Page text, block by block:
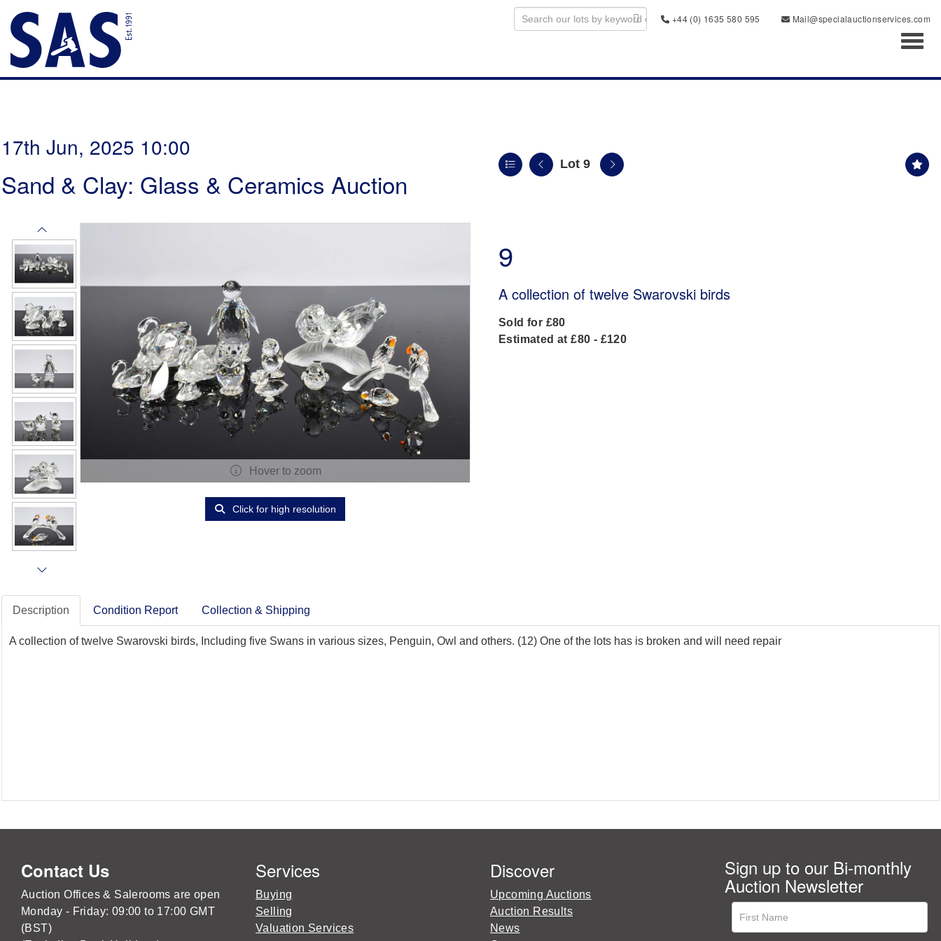
+44 (0) 1635 580 595
Mail@specialauctionservices.com
17th Jun, 2025 10:00
Sand & Clay: Glass & Ceramics Auction
Lot 9
Hover to zoom
Click for high resolution
9
A collection of twelve Swarovski birds
Sold for £80
Estimated at £80 - £120
Description Condition Report Collection & Shipping
A collection of twelve Swarovski birds, Including five Swans in various sizes, Penguin, Owl and others. (12) One of the lots has is broken and will need repair
Contact Us
Auction Offices & Salerooms are open
Monday - Friday: 09:00 to 17:00 GMT
(BST)
Services
Buying
Selling
Valuation Services
Discover
Upcoming Auctions
Auction Results
News
Sign up to our Bi-monthly
Auction Newsletter